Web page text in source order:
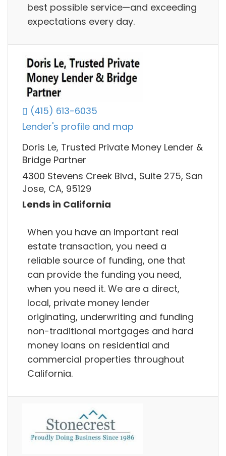
best possible service—and exceeding
expectations every day.
(415) 613-6035
Lender's profile and map
Doris Le, Trusted Private Money Lender &
Bridge Partner
4300 Stevens Creek Blvd., Suite 275, San
Jose, CA, 95129
Lends in California
When you have an important real
estate transaction, you need a
reliable source of funding, one that
can provide the funding you need,
when you need it. We are a direct,
local, private money lender
originating, underwriting and funding
non-traditional mortgages and hard
money loans on residential and
commercial properties throughout
California.